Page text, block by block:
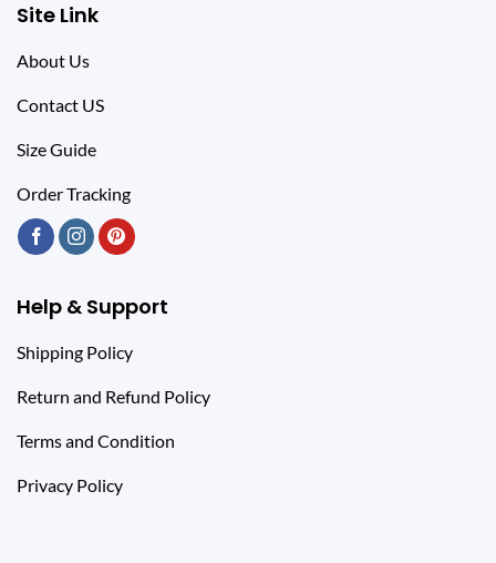
Site Link
About Us
Contact US
Size Guide
Order Tracking
Help & Support
Shipping Policy
Return and Refund Policy
Terms and Condition
Privacy Policy